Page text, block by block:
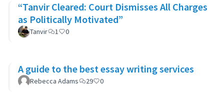
“Tanvir Cleared: Court Dismisses All Charges
as Politically Motivated”
Tanvir 1 0
A guide to the best essay writing services
Rebecca Adams 29 0